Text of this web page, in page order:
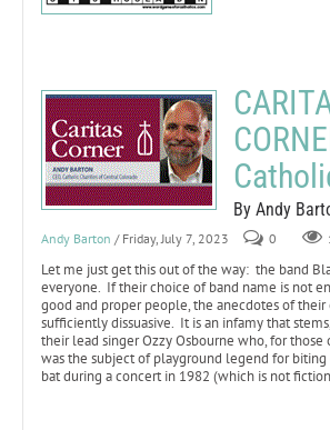
By Andy
Andy Barton / Friday, July 7, 2023 0
Let me just get this out of the way: the band
everyone. If their choice of band name is not
good and proper people, the anecdotes of their
sufficiently dissuasive. It is an infamy that
their lead singer Ozzy Osbourne who, for those
was the subject of playground legend for
bat during a concert in 1982 (which is not